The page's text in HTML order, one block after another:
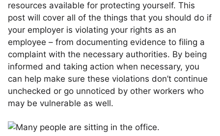
resources available for protecting yourself. This
post will cover all of the things that you should do if
your employer is violating your rights as an
employee – from documenting evidence to filing a
complaint with the necessary authorities. By being
informed and taking action when necessary, you
can help make sure these violations don’t continue
unchecked or go unnoticed by other workers who
may be vulnerable as well.